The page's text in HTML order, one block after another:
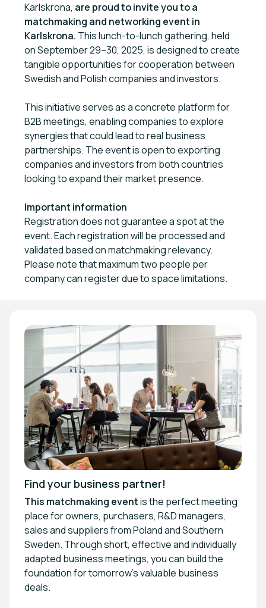
Karlskrona, are proud to invite you to a
matchmaking and networking event in
Karlskrona. This lunch-to-lunch gathering, held
on September 29–30, 2025, is designed to create
tangible opportunities for cooperation between
Swedish and Polish companies and investors.
This initiative serves as a concrete platform for
B2B meetings, enabling companies to explore
synergies that could lead to real business
partnerships. The event is open to exporting
companies and investors from both countries
looking to expand their market presence.
Important information
Registration does not guarantee a spot at the
event. Each registration will be processed and
validated based on matchmaking relevancy.
Please note that maximum two people per
company can register due to space limitations.
Find your business partner!
This matchmaking eventis the perfect meeting
place for owners, purchasers, R&D managers,
sales and suppliers from Poland and Southern
Sweden. Through short, effective and individually
adapted business meetings, you can build the
foundation for tomorrow's valuable business
deals.